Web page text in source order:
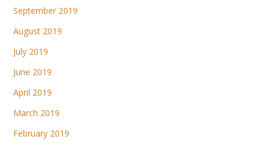
September 2019
August 2019
July 2019
June 2019
April 2019
March 2019
February 2019